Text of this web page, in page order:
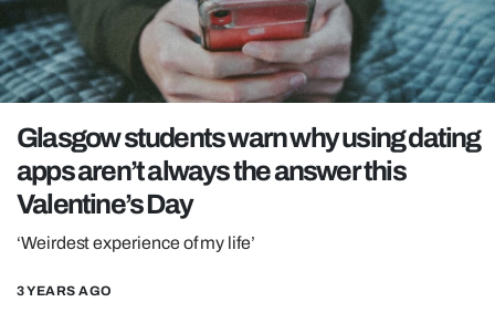
POLITICS
OPINION
REALITY SHRINE
FILM SHRINE
UNIVERSITIES
Glasgow students warn why using dating
apps aren’t always the answer this
Valentine’s Day
‘Weirdest experience of my life’
3 YEARS AGO